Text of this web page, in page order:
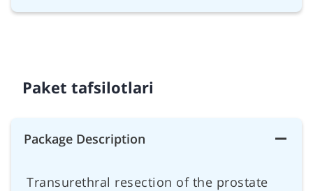
Paket tafsilotlari
Package Description
Transurethral resection of the prostate